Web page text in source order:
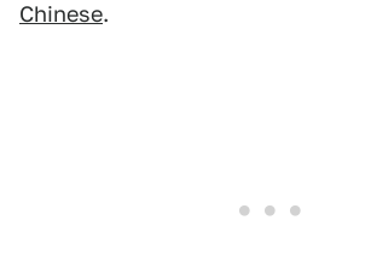
Chinese.